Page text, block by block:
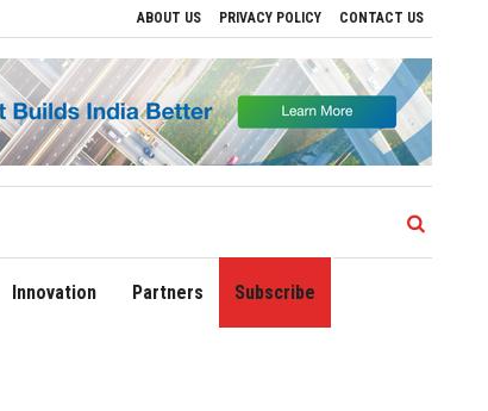
ABOUT US PRIVACY POLICY CONTACT US
Delhi Airport Expands Domestic Network to 90 Destinations with Launch of
Innovation Partners Subscribe